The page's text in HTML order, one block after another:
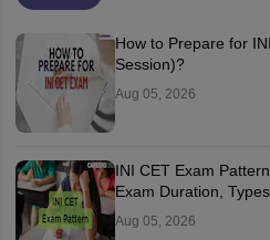
How to Prepare for
Session)?
Aug 05, 2026
INI CET Exam
Exam Duration,
Aug 05, 2026